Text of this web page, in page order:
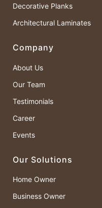
Decorative Planks
Architectural Laminates
Company
About Us
Our Team
Testimonials
Career
Events
Our Solutions
Home Owner
Business Owner